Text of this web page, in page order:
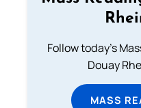
Follow today's
Douay
MASS